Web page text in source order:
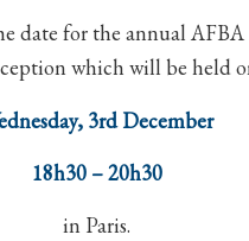
date for the annual
which will be held
3rd December
18h30 – 20h30
in Paris.